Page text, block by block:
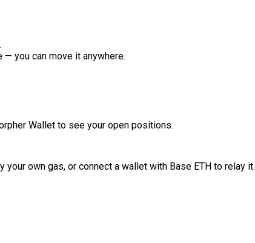
you can move it anywhere.
Wallet to see your open positions.
your own gas, or connect a wallet with Base ETH to relay it.